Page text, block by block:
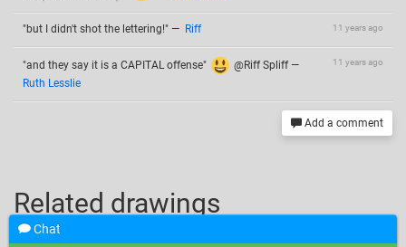
11 years ago
"but I didn't shot the lettering!" — Riff
11 years ago
"and they say it is a CAPITAL offense" @Riff Spliff—
Ruth Lesslie
Add a comment
Related drawings
Chat